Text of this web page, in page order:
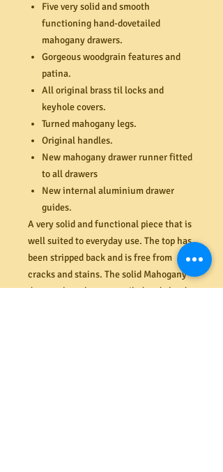
Five very solid and smooth
functioning hand-dovetailed
mahogany drawers.
Gorgeous woodgrain features and
patina.
All original brass til locks and
keyhole covers.
Turned mahogany legs.
Original handles.
New mahogany drawer runner fitted
to all drawers
New internal aluminium drawer
guides.
A very solid and functional piece that is
well suited to everyday use. The top has
been stripped back and is free from
cracks and stains. The solid Mahogany
drawers have been re-nailed and glued